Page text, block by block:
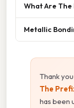
What Are
Metallic
Thank
The
has been